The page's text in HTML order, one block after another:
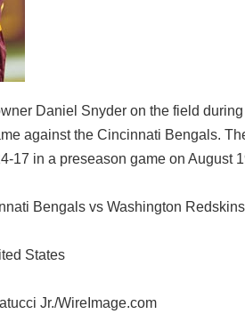
Daniel Snyder on the field
against the Cincinnati Bengals.
17 in a preseason game on August
Bengals vs Washington
States
Jr./WireImage.com